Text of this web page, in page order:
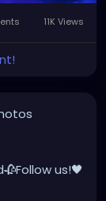
11K Views
us!🖤